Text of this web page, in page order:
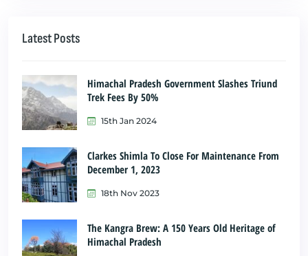
Latest Posts
Himachal Pradesh Government Slashes Triund
Trek Fees By 50%
15th Jan 2024
Clarkes Shimla To Close For Maintenance From
December 1, 2023
18th Nov 2023
The Kangra Brew: A 150 Years Old Heritage of
Himachal Pradesh